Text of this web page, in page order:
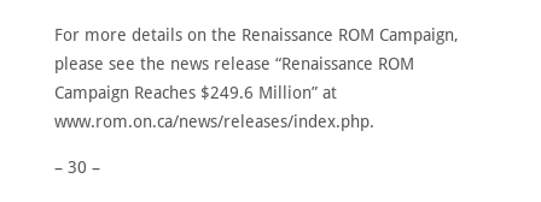
For more details on the Renaissance ROM Campaign,
please see the news release “Renaissance ROM
Campaign Reaches $249.6 Million” at
www.rom.on.ca/news/releases/index.php.
– 30 –